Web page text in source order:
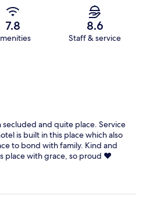
7.8 8.6
Staff & service
secluded and quite place. Service
is built in this place which also
to bond with family. Kind and
place with grace, so proud ❤️